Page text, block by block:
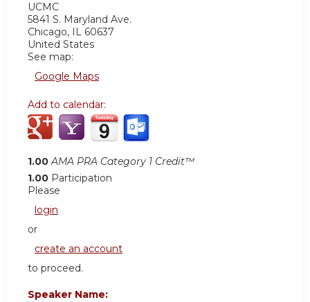
UCMC
5841 S. Maryland Ave.
Chicago, IL 60637
United States
See map:
Google Maps
Add to calendar:
1.00 AMA PRA Category 1 Credit™
1.00 Participation
Please
login
or
create an account
to proceed.
Speaker Name: